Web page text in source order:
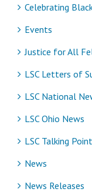
Celebrating
Events
Justice for All
LSC Letters of
LSC National
LSC Ohio News
LSC Talking
News
News Releases